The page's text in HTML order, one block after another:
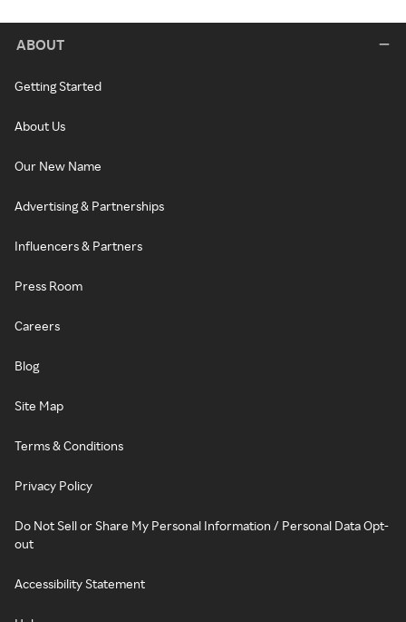
ABOUT
Getting Started
About Us
Our New Name
Advertising & Partnerships
Influencers & Partners
Press Room
Careers
Blog
Site Map
Terms & Conditions
Privacy Policy
Do Not Sell or Share My Personal Information / Personal Data Opt-
out
Accessibility Statement